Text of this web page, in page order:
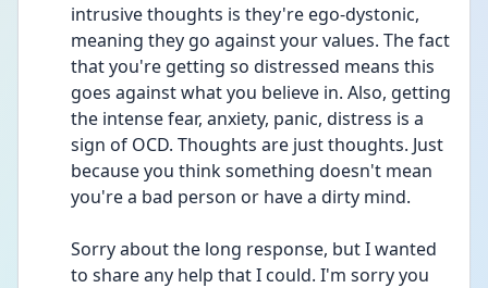
intrusive thoughts is they're ego-dystonic,
meaning they go against your values. The fact
that you're getting so distressed means this
goes against what you believe in. Also, getting
the intense fear, anxiety, panic, distress is a
sign of OCD. Thoughts are just thoughts. Just
because you think something doesn't mean
you're a bad person or have a dirty mind.
Sorry about the long response, but I wanted
to share any help that I could. I'm sorry you